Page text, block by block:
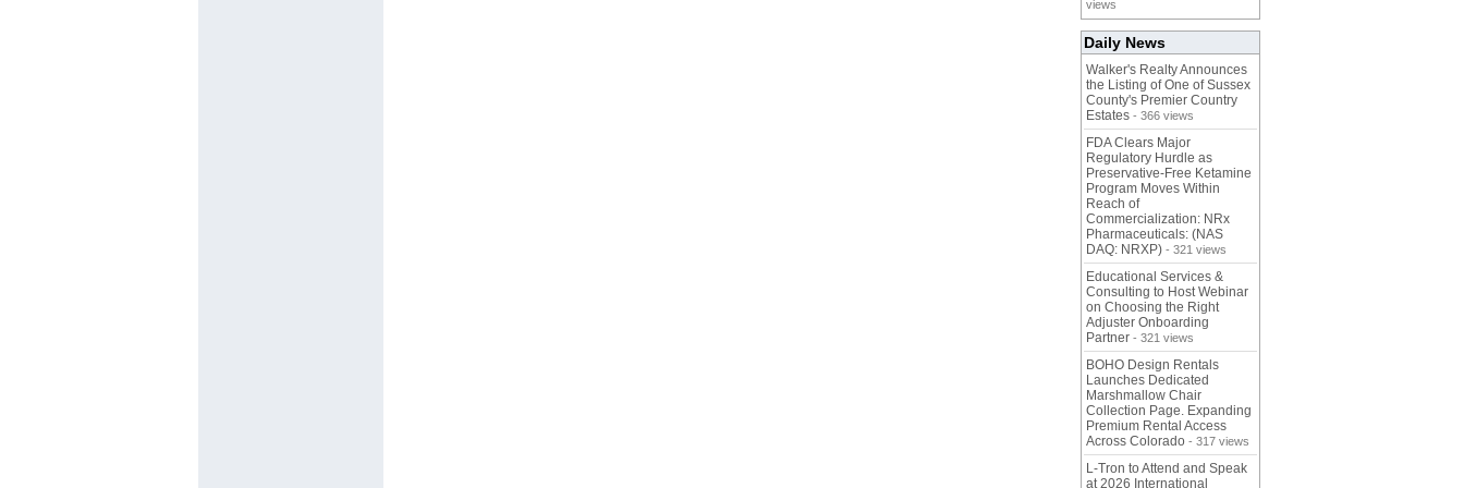
views
Daily News
Walker's Realty Announces
the Listing of One of Sussex
County's Premier Country
Estates - 366 views
FDA Clears Major
Regulatory Hurdle as
Preservative-Free Ketamine
Program Moves Within
Reach of
Commercialization: NRx
Pharmaceuticals: (NAS
DAQ: NRXP) - 321 views
Educational Services &
Consulting to Host Webinar
on Choosing the Right
Adjuster Onboarding
Partner - 321 views
BOHO Design Rentals
Launches Dedicated
Marshmallow Chair
Collection Page. Expanding
Premium Rental Access
Across Colorado - 317 views
L-Tron to Attend and Speak
at 2026 International